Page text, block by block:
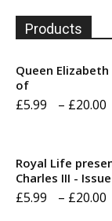
Products
Queen
of
£5.99 – £20.00
Royal Life
Charles III -
£5.99 – £20.00